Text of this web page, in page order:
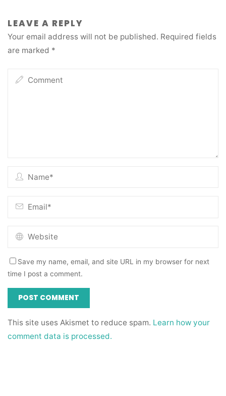
LEAVE A REPLY
Your email address will not be published. Required fields
are marked *
Save my name, email, and site URL in my browser for next
time I post a comment.
This site uses Akismet to reduce spam. Learn how your
comment data is processed.